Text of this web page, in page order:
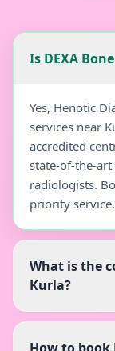
Is DEXA
Yes, Henotic
services near
accredited
state-of-the-
radiologists.
priority service.
What is the
Kurla?